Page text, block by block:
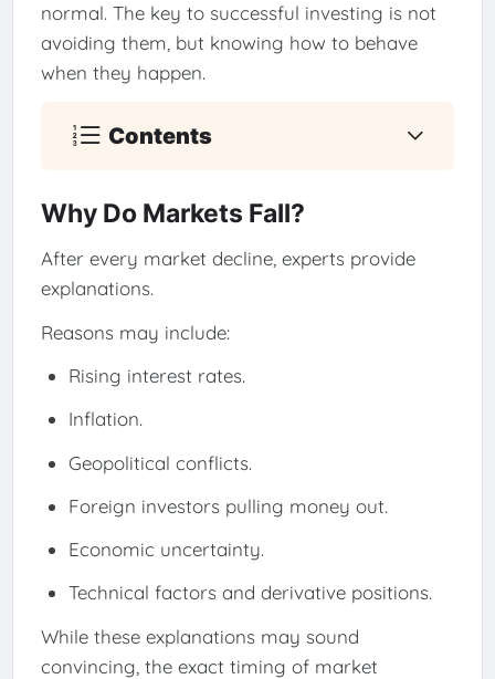
normal. The key to successful investing is not
avoiding them, but knowing how to behave
when they happen.
Contents
Why Do Markets Fall?
After every market decline, experts provide
explanations.
Reasons may include:
Rising interest rates.
Inflation.
Geopolitical conflicts.
Foreign investors pulling money out.
Economic uncertainty.
Technical factors and derivative positions.
While these explanations may sound
convincing, the exact timing of market